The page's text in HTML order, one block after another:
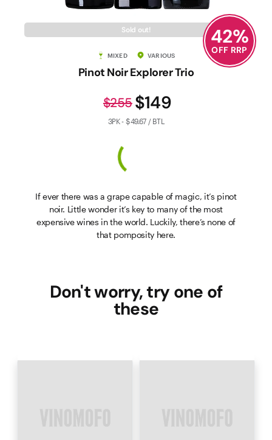
Sold out!
MIXED VARIOUS
Pinot Noir Explorer Trio
$149
$255
3PK - $49.67 / BTL
If ever there was a grape capable of magic, it’s pinot
noir. Little wonder it’s key to many of the most
expensive wines in the world. Luckily, there’s none of
that pomposity here.
42%
OFF RRP
Don't worry, try one of
these